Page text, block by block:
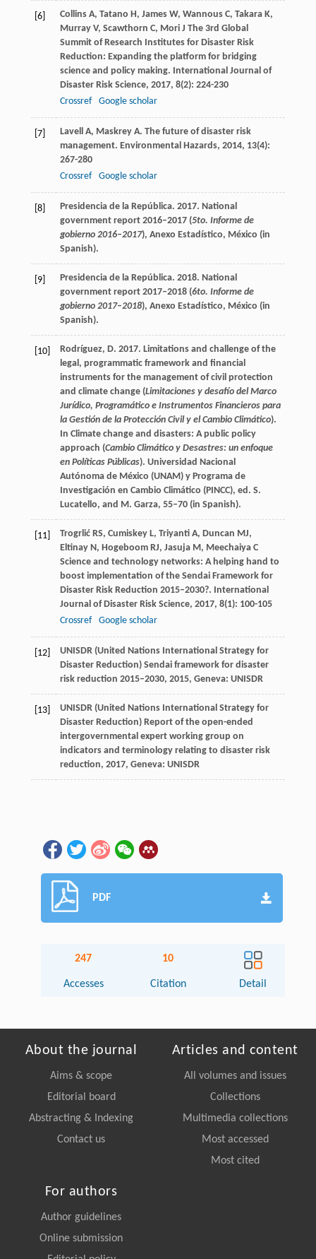
[6] Collins A, Tatano H, James W, Wannous C, Takara K,
Murray V, Scawthorn C, Mori J The 3rd Global
Summit of Research Institutes for Disaster Risk
Reduction: Expanding the platform for bridging
science and policy making. International Journal of
Disaster Risk Science, 2017, 8(2): 224-230
Crossref
Google scholar
[7] Lavell A, Maskrey A. The future of disaster risk
management. Environmental Hazards, 2014, 13(4):
267-280
Crossref
Google scholar
[8]
Presidencia de la República. 2017. National
government report 2016–2017 (5to. Informe de
gobierno 2016–2017), Anexo Estadístico, México (in
Spanish).
[9]
Presidencia de la República. 2018. National
government report 2017–2018 (6to. Informe de
gobierno 2017–2018), Anexo Estadístico, México (in
Spanish).
[10]
Rodríguez, D. 2017. Limitations and challenge of the
legal, programmatic framework and financial
instruments for the management of civil protection
and climate change (Limitaciones y desafío del Marco
Jurídico, Programático e Instrumentos Financieros para
la Gestión de la Protección Civil y el Cambio Climático).
In Climate change and disasters: A public policy
approach (Cambio Climático y Desastres: un enfoque
en Políticas Públicas). Universidad Nacional
Autónoma de México (UNAM) y Programa de
Investigación en Cambio Climático (PINCC), ed. S.
Lucatello, and M. Garza, 55–70 (in Spanish).
[11] Trogrlić RS, Cumiskey L, Triyanti A, Duncan MJ,
Eltinay N, Hogeboom RJ, Jasuja M, Meechaiya C
Science and technology networks: A helping hand to
boost implementation of the Sendai Framework for
Disaster Risk Reduction 2015–2030?. International
Journal of Disaster Risk Science, 2017, 8(1): 100-105
Crossref
Google scholar
[12]
UNISDR (United Nations International Strategy for
Disaster Reduction) Sendai framework for disaster
risk reduction 2015–2030, 2015, Geneva: UNISDR
[13]
UNISDR (United Nations International Strategy for
Disaster Reduction) Report of the open-ended
intergovernmental expert working group on
indicators and terminology relating to disaster risk
reduction, 2017, Geneva: UNISDR
PDF
247
Accesses
10
Citation Detail
About the journal
Aims & scope
Editorial board
Abstracting & Indexing
Contact us
Articles and content
All volumes and issues
Collections
Multimedia collections
Most accessed
Most cited
For authors
Author guidelines
Online submission